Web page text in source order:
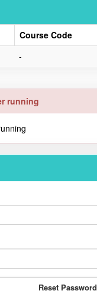
Course Code
-
running
Reset Password